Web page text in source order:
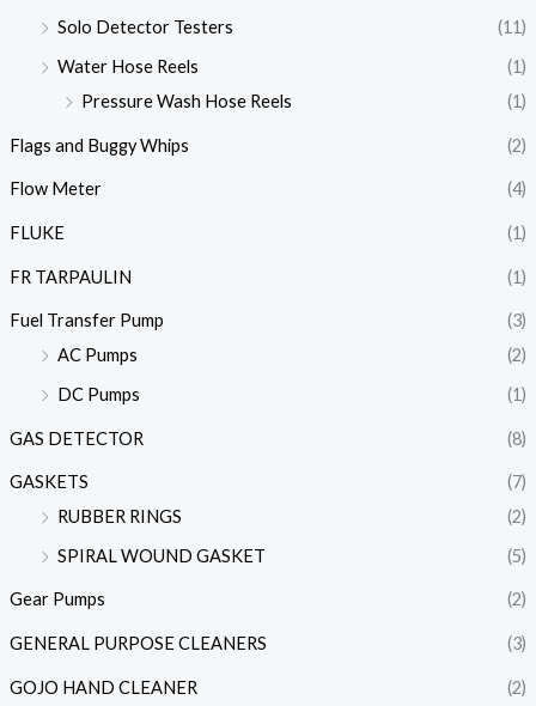
Solo Detector Testers
(11)
Water Hose Reels
(1)
Pressure Wash Hose Reels
(1)
Flags and Buggy Whips (2)
Flow Meter (4)
FLUKE (1)
FR TARPAULIN (1)
Fuel Transfer Pump
(3)
AC Pumps
(2)
DC Pumps
(1)
GAS DETECTOR (8)
GASKETS
(7)
RUBBER RINGS
(2)
SPIRAL WOUND GASKET
(5)
Gear Pumps (2)
GENERAL PURPOSE CLEANERS (3)
GOJO HAND CLEANER (2)